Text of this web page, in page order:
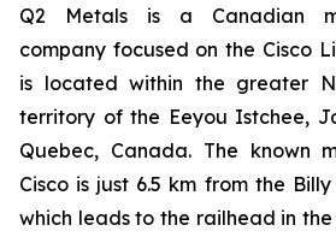
Q2 Metals is a Canadian
company focused on the Cisco
is located within the greater
territory of the Eeyou Istchee,
Quebec, Canada. The known
Cisco is just 6.5 km from the
which leads to the railhead in